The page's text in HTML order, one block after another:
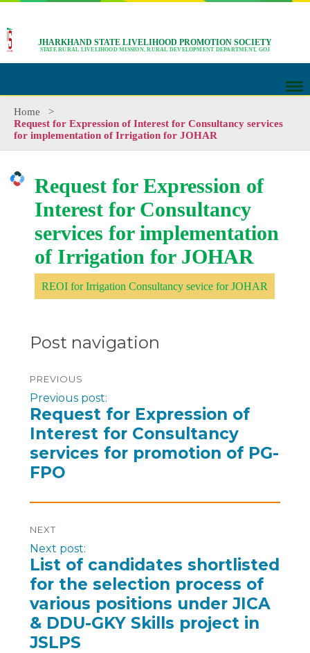
JHARKHAND STATE LIVELIHOOD PROMOTION SOCIETY
STATE RURAL LIVELIHOOD MISSION, RURAL DEVELOPMENT DEPARTMENT, GOJ
Home
>
Request for Expression of Interest for Consultancy services
for implementation of Irrigation for JOHAR
Request for Expression of
Interest for Consultancy
services for implementation
of Irrigation for JOHAR
REOI for Irrigation Consultancy sevice for JOHAR
Post navigation
PREVIOUS
Previous post:
Request for Expression of
Interest for Consultancy
services for promotion of PG-
FPO
NEXT
Next post:
List of candidates shortlisted
for the selection process of
various positions under JICA
& DDU-GKY Skills project in
JSLPS